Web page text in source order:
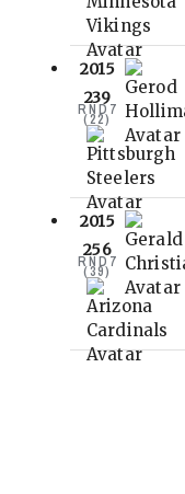
2015
239
RND 7
(22)
2015
256
RND 7
(39)